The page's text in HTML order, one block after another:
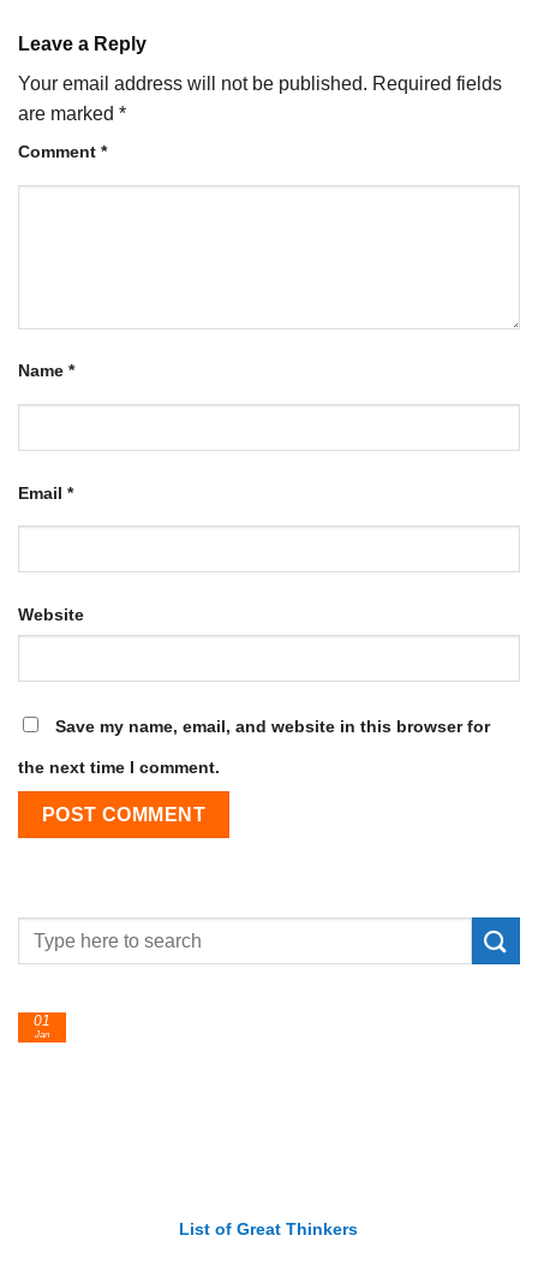
Leave a Reply
Your email address will not be published. Required fields
are marked *
Comment *
Name *
Email *
Website
Save my name, email, and website in this browser for
the next time I comment.
List of Economic Theories and Concepts